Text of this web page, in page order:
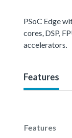
PSoC Edge
cores, DSP,
accelerators.
Features
Features